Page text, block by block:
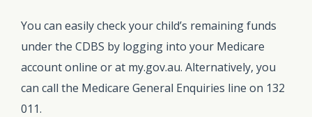
You can easily check your child’s remaining funds
under the CDBS by logging into your Medicare
account online or at my.gov.au. Alternatively, you
can call the Medicare General Enquiries line on 132
011.